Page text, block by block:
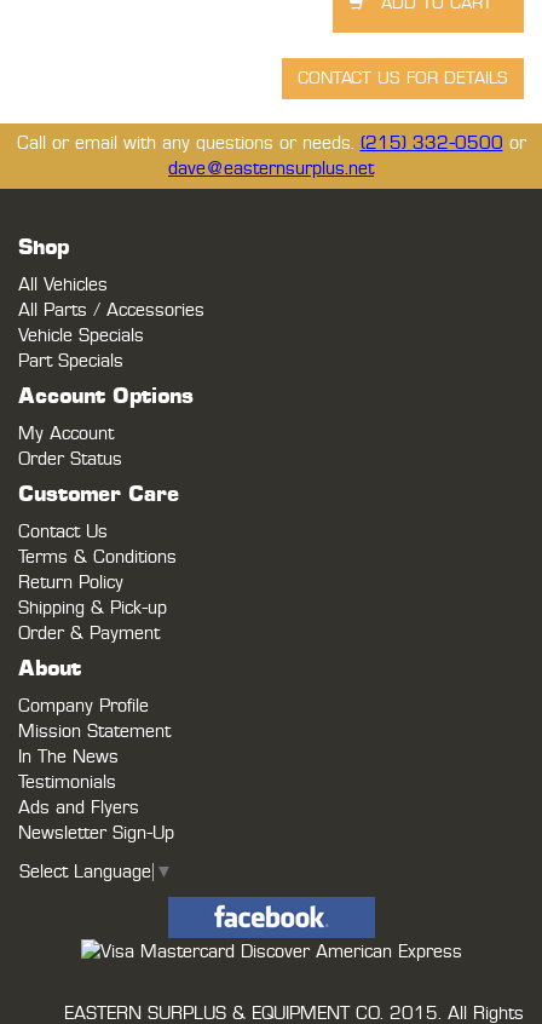
Call or email with any questions or needs. (215) 332-0500 or
dave@easternsurplus.net
Shop
All Vehicles
All Parts / Accessories
Vehicle Specials
Part Specials
Account Options
My Account
Order Status
Customer Care
Contact Us
Terms & Conditions
Return Policy
Shipping & Pick-up
Order & Payment
About
Company Profile
Mission Statement
In The News
Testimonials
Ads and Flyers
Newsletter Sign-Up
Select Language ▼
EASTERN SURPLUS & EQUIPMENT CO. 2015. All Rights